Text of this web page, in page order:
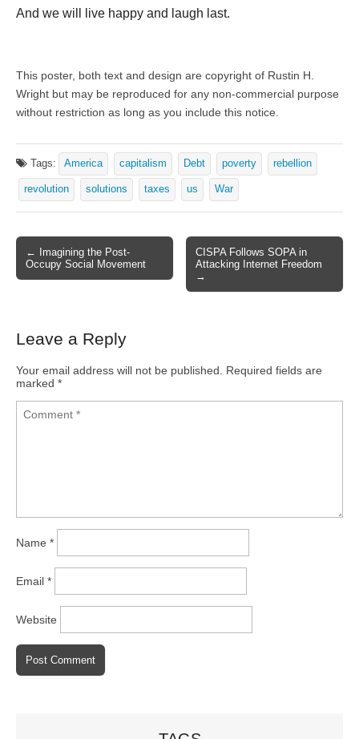
And we will live happy and laugh last.
This poster, both text and design are copyright of Rustin H.
Wright but may be reproduced for any non-commercial purpose
without restriction as long as you include this notice.
Tags: America capitalism Debt poverty rebellion
revolution solutions taxes us War
Post navigation
← Imagining the Post-
Occupy Social Movement
CISPA Follows SOPA in
Attacking Internet Freedom
→
Leave a Reply
Your email address will not be published.
Required fields are
marked *
Name *
Email *
Website